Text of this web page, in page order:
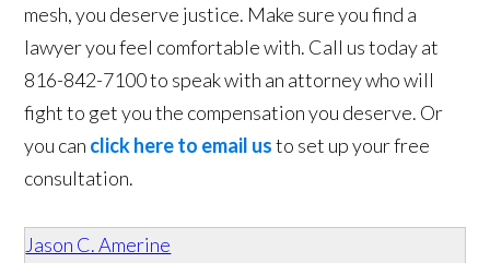
mesh, you deserve justice. Make sure you find a
lawyer you feel comfortable with. Call us today at
816-842-7100 to speak with an attorney who will
fight to get you the compensation you deserve. Or
you can click here to email usto set up your free
consultation.
Jason C. Amerine